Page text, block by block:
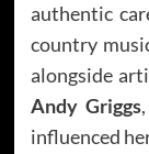
authentic
country
alongside
Andy Griggs
influenced